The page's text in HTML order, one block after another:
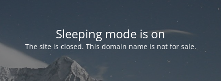
Sleeping mode is on
The site is closed. This domain name is not for sale.